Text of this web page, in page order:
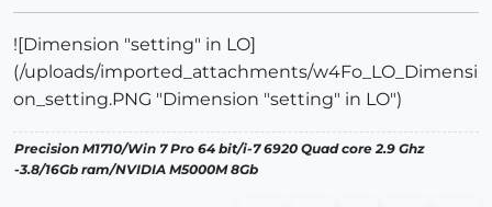
![Dimension "setting" in LO]
(/uploads/imported_attachments/w4Fo_LO_Dimensi
on_setting.PNG "Dimension "setting" in LO")
Precision M1710/Win 7 Pro 64 bit/i-7 6920 Quad core 2.9 Ghz
-3.8/16Gb ram/NVIDIA M5000M 8Gb